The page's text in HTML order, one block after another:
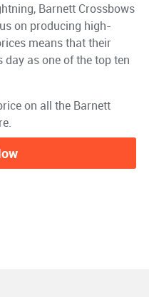
Barnett Crossbows
on producing high-
means that their
as one of the top ten
on all the Barnett